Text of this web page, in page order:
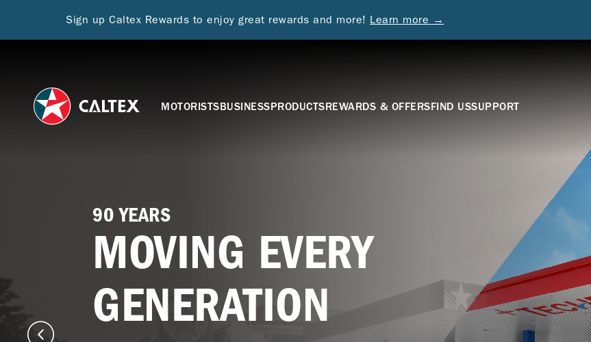
Sign up Caltex Rewards to enjoy great rewards and more! Learn more →
MOTORISTSBUSINESSPRODUCTSREWARDS & OFFERSFIND USSUPPORT
90 YEARS
MOVING EVERY
GENERATION